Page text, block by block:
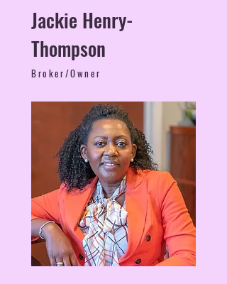
Jackie Henry-
Thompson
Broker/Owner